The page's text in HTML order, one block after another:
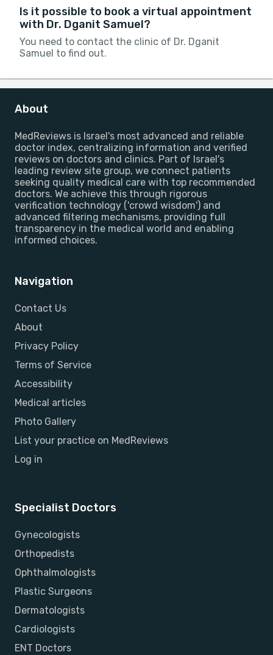
Is it possible to book a virtual appointment
with Dr. Dganit Samuel?
You need to contact the clinic of Dr. Dganit
Samuel to find out.
About
MedReviews is Israel's most advanced and reliable
doctor index, centralizing information and verified
reviews on doctors and clinics. Part of Israel's
leading review site group, we connect patients
seeking quality medical care with top recommended
doctors. We achieve this through rigorous
verification technology ('crowd wisdom') and
advanced filtering mechanisms, providing full
transparency in the medical world and enabling
informed choices.
Navigation
Contact Us
About
Privacy Policy
Terms of Service
Accessibility
Medical articles
Photo Gallery
List your practice on MedReviews
Log in
Specialist Doctors
Gynecologists
Orthopedists
Ophthalmologists
Plastic Surgeons
Dermatologists
Cardiologists
ENT Doctors